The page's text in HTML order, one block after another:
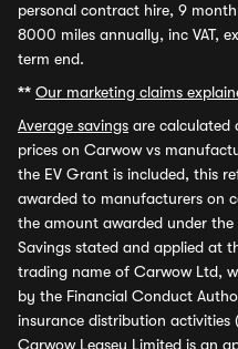
personal contract hire, 9
8000 miles annually, inc VAT,
term end.
** Our marketing claims
Average savings are calculated
prices on Carwow vs
the EV Grant is included, this
awarded to manufacturers on
the amount awarded under
Savings stated and applied at
trading name of Carwow Ltd,
by the Financial Conduct
insurance distribution activities
Carwow Leasey Limited is an